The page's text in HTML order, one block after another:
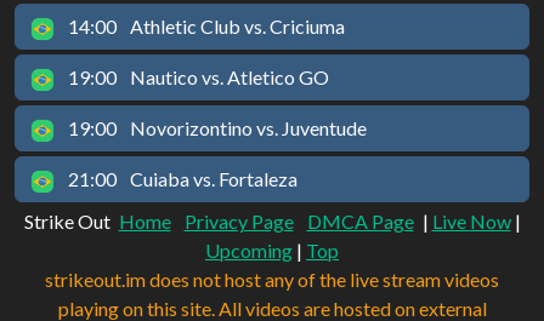
14:00 Athletic Club vs. Criciuma
19:00 Nautico vs. Atletico GO
19:00 Novorizontino vs. Juventude
21:00 Cuiaba vs. Fortaleza
Strike Out Home Privacy Page DMCA Page | Live Now|
Upcoming | Top
strikeout.im does not host any of the live stream videos
playing on this site. All videos are hosted on external